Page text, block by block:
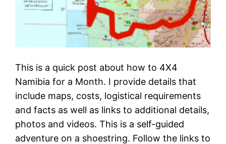
This is a quick post about how to 4X4
Namibia for a Month. I provide details that
include maps, costs, logistical requirements
and facts as well as links to additional details,
photos and videos. This is a self-guided
adventure on a shoestring. Follow the links to